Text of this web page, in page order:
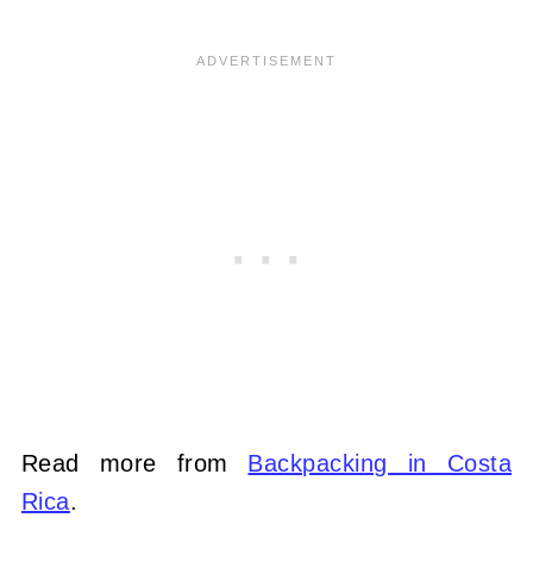
Read more from Backpacking in Costa
Rica.